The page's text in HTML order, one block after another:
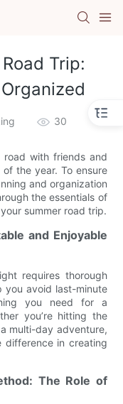
Trip:
30
with friends and
the year. To ensure
and organization
the essentials of
summer road trip.
and Enjoyable
requires thorough
you avoid last-minute
you need for a
you’re hitting the
multi-day adventure,
difference in creating
The Role of